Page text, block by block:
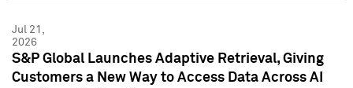
Jul 21,
2026
S&P Global Launches Adaptive Retrieval, Giving
Customers a New Way to Access Data Across AI